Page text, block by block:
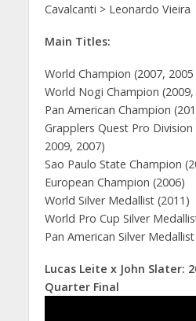
Cavalcanti > Leonardo Vieira
Main Titles:
World Champion (2007,
World Nogi Champion (2009,
Pan American Champion
Grapplers Quest Pro
2009, 2007)
Sao Paulo State Champion
European Champion (2006)
World Silver Medallist (2011)
World Pro Cup Silver
Pan American Silver
Lucas Leite x John Slater:
Quarter Final